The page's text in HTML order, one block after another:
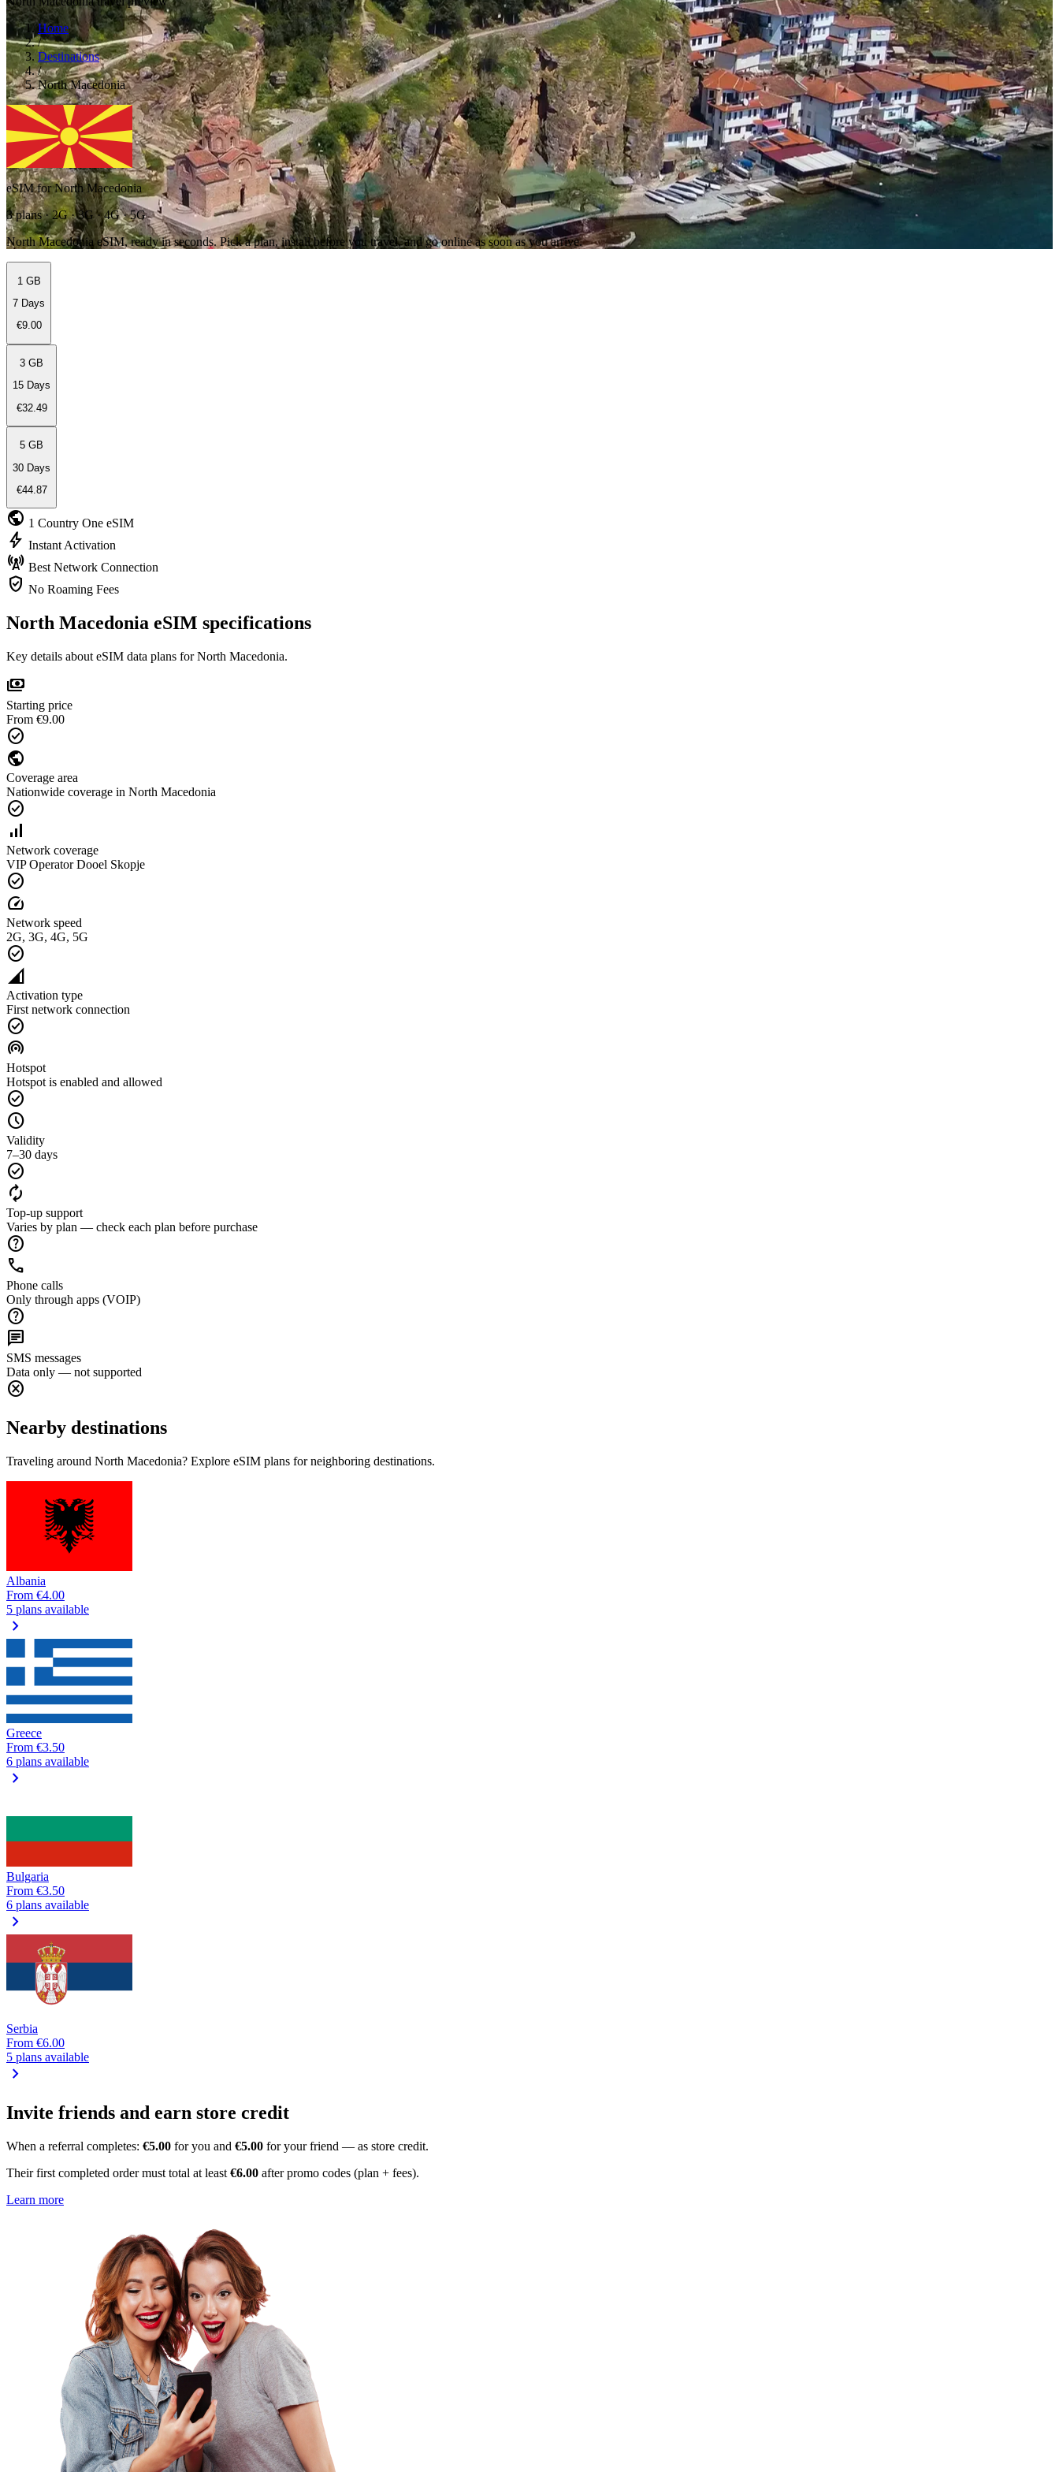
Home
/
Destinations
/
North Macedonia
eSIM for North Macedonia
3 plans · 2G · 3G · 4G · 5G
North Macedonia eSIM, ready in seconds. Pick a plan, install before you travel, and go online as soon as you arrive.
1 GB
7 Days
€9.00
3 GB
15 Days
€32.49
5 GB
30 Days
€44.87
public 1 Country One eSIM
bolt Instant Activation
cell_tower Best Network Connection
verified_user No Roaming Fees
North Macedonia eSIM specifications
Key details about eSIM data plans for North Macedonia.
payments
Starting price
From €9.00
check_circle
public
Coverage area
Nationwide coverage in North Macedonia
check_circle
signal_cellular_alt
Network coverage
VIP Operator Dooel Skopje
check_circle
speed
Network speed
2G, 3G, 4G, 5G
check_circle
network_cell
Activation type
First network connection
check_circle
wifi_tethering
Hotspot
Hotspot is enabled and allowed
check_circle
schedule
Validity
7–30 days
check_circle
autorenew
Top-up support
Varies by plan — check each plan before purchase
help
call
Phone calls
Only through apps (VOIP)
help
chat
SMS messages
Data only — not supported
cancel
Nearby destinations
Traveling around North Macedonia? Explore eSIM plans for neighboring destinations.
Albania
From €4.00
5 plans available
chevron_right
Greece
From €3.50
6 plans available
chevron_right
Bulgaria
From €3.50
6 plans available
chevron_right
Serbia
From €6.00
5 plans available
chevron_right
Invite friends and earn store credit
When a referral completes: €5.00 for you and €5.00 for your friend — as store credit.
Their first completed order must total at least €6.00 after promo codes (plan + fees).
Learn more